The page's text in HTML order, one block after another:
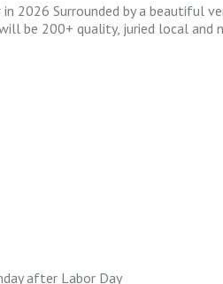
2026 Surrounded by a beautiful
be 200+ quality, juried local and
after Labor Day